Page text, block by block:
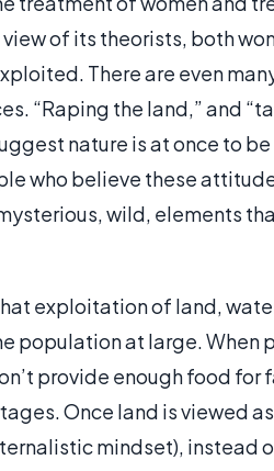
of its theorists, both
There are even
“Raping the land,” and
nature is at once to
who believe these
wild, elements
exploitation of land,
population at large. When
provide enough food for
Once land is viewed
mindset), instead